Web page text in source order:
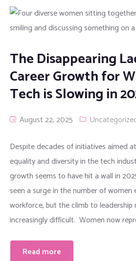
The Disappearing
Career Growth for
Tech is Slowing in
August 22, 2025
Despite decades of initiatives aimed
equality and diversity in the tech
growth seems to have hit a wall in
seen a surge in the number of
workforce, but the climb to leadership
increasingly difficult. Women now
Read more